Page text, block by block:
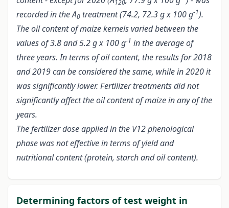
120
recorded in the A0 treatment (74.2, 72.3 g x 100 g-1).
The oil content of maize kernels varied between the
values of 3.8 and 5.2 g x 100 g-1 in the average of
three years. In terms of oil content, the results for 2018
and 2019 can be considered the same, while in 2020 it
was significantly lower. Fertilizer treatments did not
significantly affect the oil content of maize in any of the
years.
The fertilizer dose applied in the V12 phenological
phase was not effective in terms of yield and
nutritional content (protein, starch and oil content).
Determining factors of test weight in